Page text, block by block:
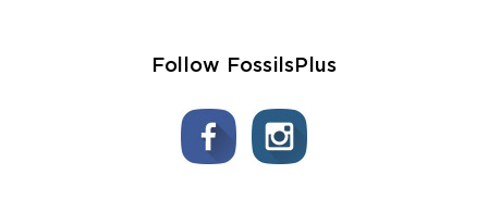
Follow FossilsPlus